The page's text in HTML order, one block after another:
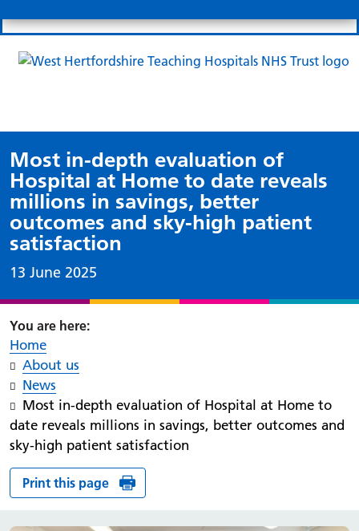
Most in-depth evaluation of
Hospital at Home to date reveals
millions in savings, better
outcomes and sky-high patient
satisfaction
Date published:
13 June 2025
Home
About us
News
Most in-depth evaluation of Hospital at Home to
date reveals millions in savings, better outcomes and
sky-high patient satisfaction
Print this page